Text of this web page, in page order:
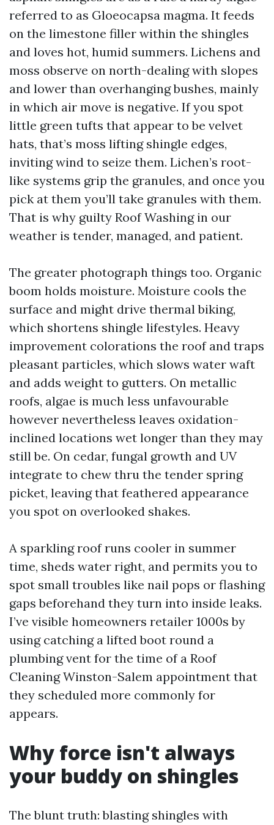
referred to as Gloeocapsa magma. It feeds
on the limestone filler within the shingles
and loves hot, humid summers. Lichens and
moss observe on north-dealing with slopes
and lower than overhanging bushes, mainly
in which air move is negative. If you spot
little green tufts that appear to be velvet
hats, that’s moss lifting shingle edges,
inviting wind to seize them. Lichen’s root-
like systems grip the granules, and once you
pick at them you’ll take granules with them.
That is why guilty Roof Washing in our
weather is tender, managed, and patient.
The greater photograph things too. Organic
boom holds moisture. Moisture cools the
surface and might drive thermal biking,
which shortens shingle lifestyles. Heavy
improvement colorations the roof and traps
pleasant particles, which slows water waft
and adds weight to gutters. On metallic
roofs, algae is much less unfavourable
however nevertheless leaves oxidation-
inclined locations wet longer than they may
still be. On cedar, fungal growth and UV
integrate to chew thru the tender spring
picket, leaving that feathered appearance
you spot on overlooked shakes.
A sparkling roof runs cooler in summer
time, sheds water right, and permits you to
spot small troubles like nail pops or flashing
gaps beforehand they turn into inside leaks.
I’ve visible homeowners retailer 1000s by
using catching a lifted boot round a
plumbing vent for the time of a Roof
Cleaning Winston-Salem appointment that
they scheduled more commonly for
appears.
Why force isn't always
your buddy on shingles
The blunt truth: blasting shingles with